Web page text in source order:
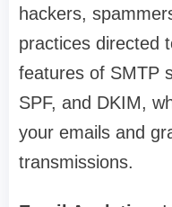
hackers,
practices directed
features of SMTP
SPF, and DKIM,
your emails and
transmissions.